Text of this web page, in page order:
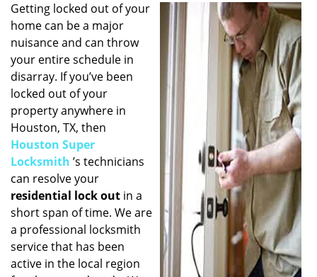
v
i
g
a
t
i
o
n
Getting locked out of your
home can be a major
nuisance and can throw
your entire schedule in
disarray. If you’ve been
locked out of your
property anywhere in
Houston, TX, then
Houston Super
Locksmith ’s technicians
can resolve your
residential lock out in a
short span of time. We are
a professional locksmith
service that has been
active in the local region